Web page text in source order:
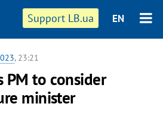
Support LB.ua EN
, 23:21
PM to consider
minister